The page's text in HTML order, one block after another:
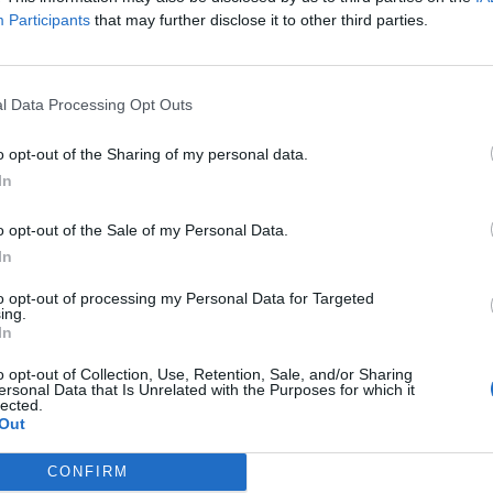
Participants that may further disclose it to other third parties.
Data Processing Opt Outs
opt-out of the Sharing of my personal data.
opt-out of the Sale of my Personal Data.
opt-out of processing my Personal Data for Targeted
opt-out of Collection, Use, Retention, Sale, and/or Sharing
Data that Is Unrelated with the Purposes for which it
CONFIRM
+1more job
Log inorregisterto view 1 more Motorman job.